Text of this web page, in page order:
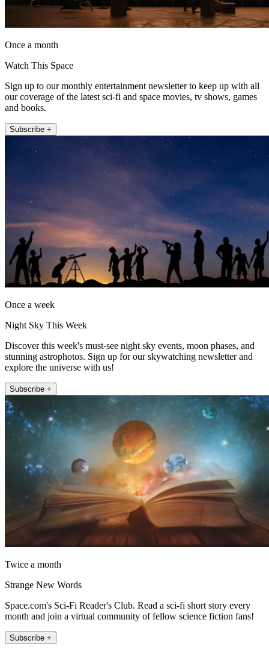
Once a month
Watch This Space
Sign up to our monthly entertainment newsletter to keep up with all
our coverage of the latest sci-fi and space movies, tv shows, games
and books.
Subscribe +
Once a week
Night Sky This Week
Discover this week's must-see night sky events, moon phases, and
stunning astrophotos. Sign up for our skywatching newsletter and
explore the universe with us!
Subscribe +
Twice a month
Strange New Words
Space.com's Sci-Fi Reader's Club. Read a sci-fi short story every
month and join a virtual community of fellow science fiction fans!
Subscribe +